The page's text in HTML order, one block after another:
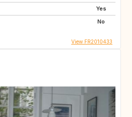
Yes
No
View FR2010433